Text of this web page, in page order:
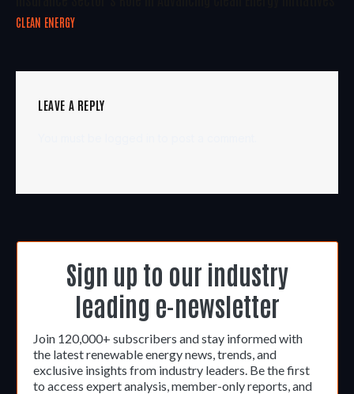
CLEAN ENERGY
LEAVE A REPLY
Sign up to our industry
leading e-newsletter
Join 120,000+ subscribers and stay informed with
the latest renewable energy news, trends, and
exclusive insights from industry leaders. Be the first
to access expert analysis, member-only reports, and